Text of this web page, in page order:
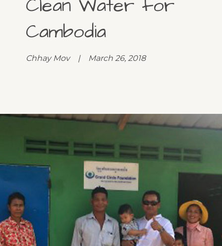
Clean Water for
Cambodia
Chhay Mov | March 26, 2018